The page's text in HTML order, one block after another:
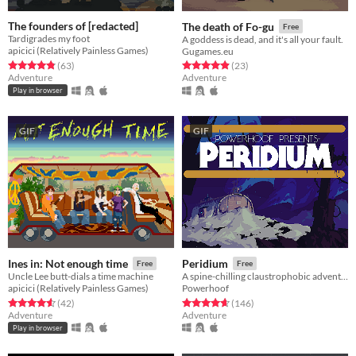
The founders of [redacted]
Tardigrades my foot
apicici (Relatively Painless Games)
Rated 4.8 out of 5 stars
(63total ratings
)
Adventure
Play in browser
The death of Fo-gu Free
A goddess is dead, and it's all your fault.
Gugames.eu
Rated 4.9 out of 5 stars
(23total ratings
)
Adventure
GIF
Ines in: Not enough time Free
Uncle Lee butt-dials a time machine
apicici (Relatively Painless Games)
Rated 4.6 out of 5 stars
(42total ratings
)
Adventure
Play in browser
GIF
Peridium Free
A spine-chilling claustrophobic adventure
Powerhoof
Rated 4.6 out of 5 stars
(146total ratings
)
Adventure